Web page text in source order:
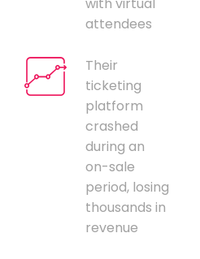
with virtual
attendees
Their
ticketing
platform
crashed
during an
on-sale
period, losing
thousands in
revenue